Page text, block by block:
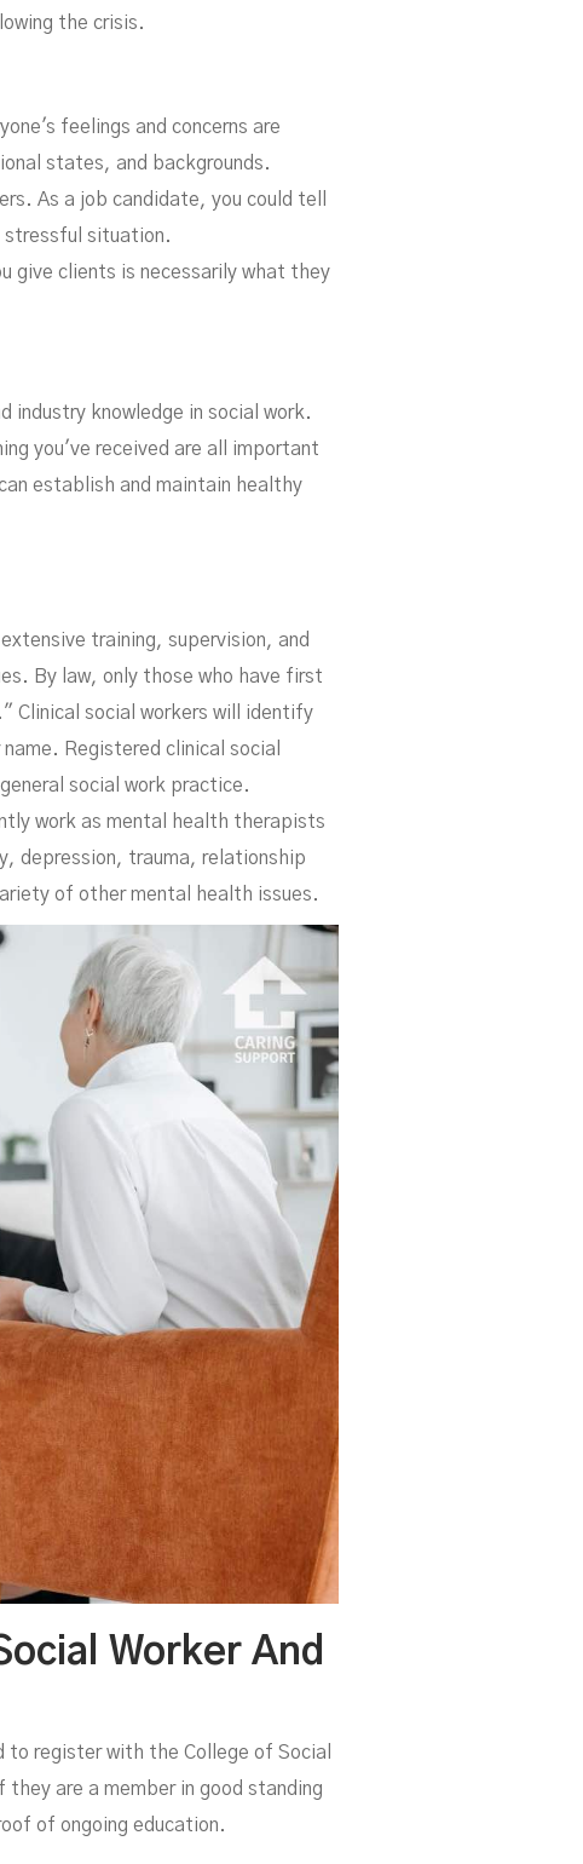
the crisis.
feelings and concerns are
states, and backgrounds.
As a job candidate, you could tell
stressful situation.
give clients is necessarily what they
knowledge in social work.
you've received are all important
establish and maintain healthy
training, supervision, and
By law, only those who have first
Clinical social workers will identify
Registered clinical social
social work practice.
work as mental health therapists
depression, trauma, relationship
of other mental health issues.
Worker And
register with the College of Social
they are a member in good standing
of ongoing education.